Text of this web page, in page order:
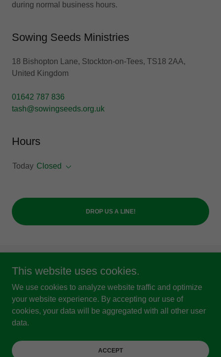
during normal business hours.
Sowing Seeds Ministries
18 Bishopton Lane, Stockton-on-Tees, TS18 2AA,
United Kingdom
01642 787 836
tash@sowingseeds.org.uk
Hours
Today Closed
DROP US A LINE!
Copyright © 2024 Sowing Seeds Ministries - All Rights
Charity Number 1118261
Powered by
Privacy Policy
This website uses cookies.
We use cookies to analyze website traffic and optimize
your website experience. By accepting our use of
cookies, your data will be aggregated with all other user
data.
ACCEPT